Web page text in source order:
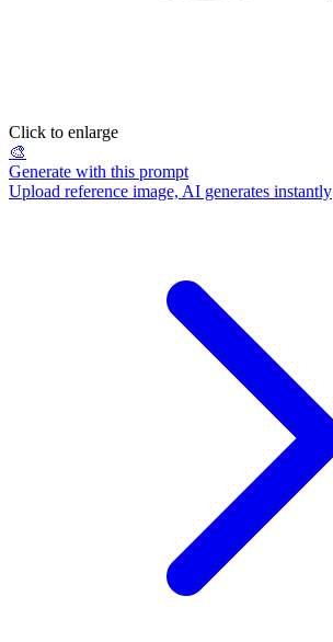
Click to enlarge
🎨
Generate with this prompt
Upload reference image, AI generates instantly